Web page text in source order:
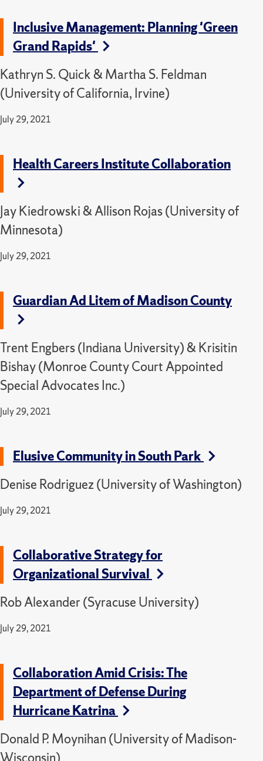
Inclusive Management: Planning 'Green
Grand Rapids'
Kathryn S. Quick & Martha S. Feldman
(University of California, Irvine)
July 29, 2021
Health Careers Institute Collaboration
Jay Kiedrowski & Allison Rojas (University of
Minnesota)
July 29, 2021
Guardian Ad Litem of Madison County
Trent Engbers (Indiana University) & Krisitin
Bishay (Monroe County Court Appointed
Special Advocates Inc.)
July 29, 2021
Elusive Community in South Park
Denise Rodriguez (University of Washington)
July 29, 2021
Collaborative Strategy for
Organizational Survival
Rob Alexander (Syracuse University)
July 29, 2021
Collaboration Amid Crisis: The
Department of Defense During
Hurricane Katrina
Donald P. Moynihan (University of Madison-